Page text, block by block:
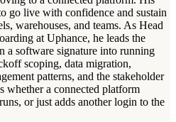
go live with confidence and sustain
warehouses, and teams. As Head
at Uphance, he leads the
a software signature into running
scoping, data migration,
patterns, and the stakeholder
whether a connected platform
or just adds another login to the